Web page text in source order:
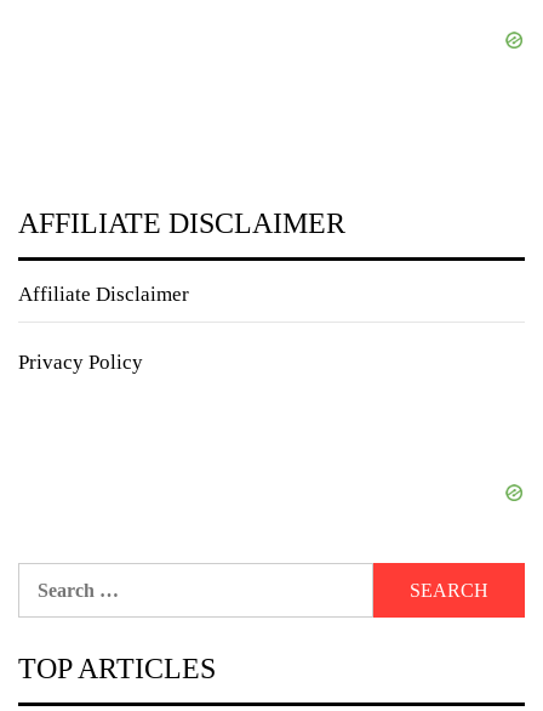
AFFILIATE DISCLAIMER
Affiliate Disclaimer
Privacy Policy
TOP ARTICLES